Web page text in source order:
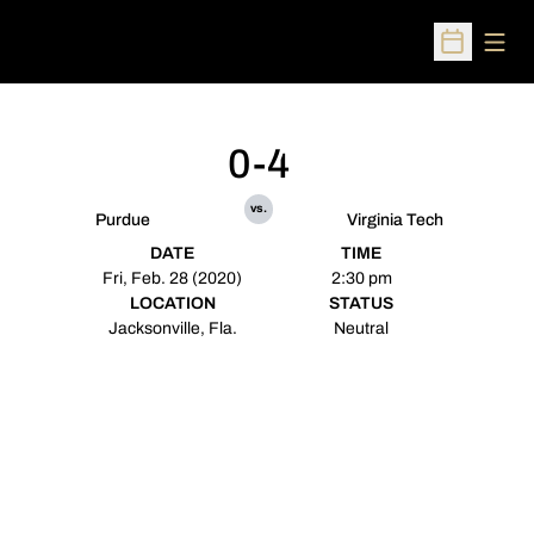
Open
Purdue
0-4
vs.
Virginia Tech
DATE
Fri, Feb. 28 (2020)
TIME
2:30 pm
LOCATION
Jacksonville, Fla.
STATUS
Neutral